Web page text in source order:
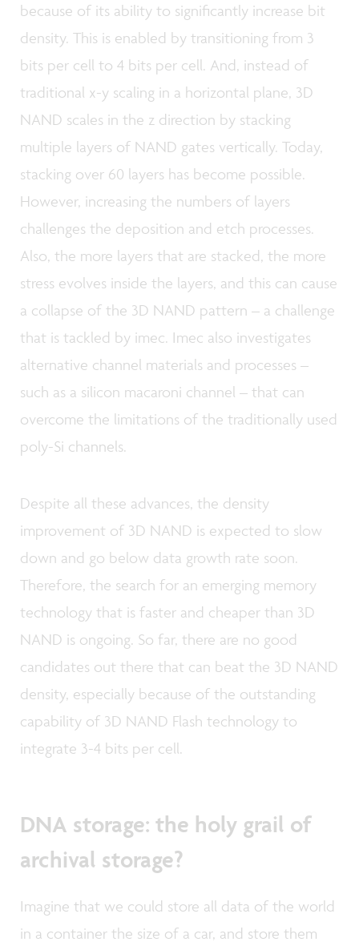
because of its ability to significantly increase bit
density. This is enabled by transitioning from 3
bits per cell to 4 bits per cell. And, instead of
traditional x-y scaling in a horizontal plane, 3D
NAND scales in the z direction by stacking
multiple layers of NAND gates vertically. Today,
stacking over 60 layers has become possible.
However, increasing the numbers of layers
challenges the deposition and etch processes.
Also, the more layers that are stacked, the more
stress evolves inside the layers, and this can cause
a collapse of the 3D NAND pattern – a challenge
that is tackled by imec. Imec also investigates
alternative channel materials and processes –
such as a silicon macaroni channel – that can
overcome the limitations of the traditionally used
poly-Si channels.
Despite all these advances, the density
improvement of 3D NAND is expected to slow
down and go below data growth rate soon.
Therefore, the search for an emerging memory
technology that is faster and cheaper than 3D
NAND is ongoing. So far, there are no good
candidates out there that can beat the 3D NAND
density, especially because of the outstanding
capability of 3D NAND Flash technology to
integrate 3-4 bits per cell.
DNA storage: the holy grail of
archival storage?
Imagine that we could store all data of the world
in a container the size of a car, and store them